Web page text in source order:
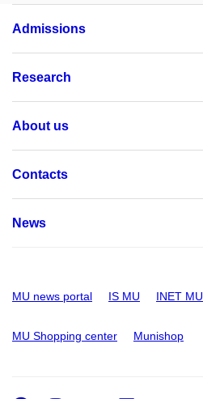
Admissions
Research
About us
Contacts
News
MU news portal IS MU INET MU
MU Shopping center Munishop